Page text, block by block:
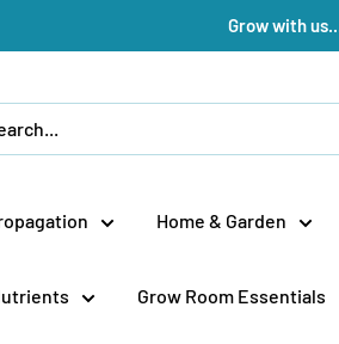
Grow with
Home & Garden
Grow Room Essentials